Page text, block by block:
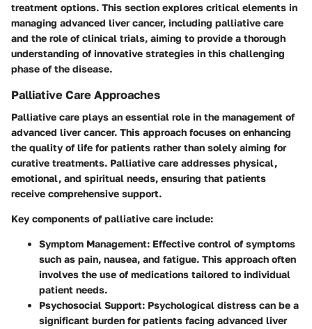
treatment options. This section explores critical elements in
managing advanced liver cancer, including palliative care
and the role of clinical trials, aiming to provide a thorough
understanding of innovative strategies in this challenging
phase of the disease.
Palliative Care Approaches
Palliative care plays an essential role in the management of
advanced liver cancer. This approach focuses on enhancing
the quality of life for patients rather than solely aiming for
curative treatments. Palliative care addresses physical,
emotional, and spiritual needs, ensuring that patients
receive comprehensive support.
Key components of palliative care include:
Symptom Management: Effective control of symptoms
such as pain, nausea, and fatigue. This approach often
involves the use of medications tailored to individual
patient needs.
Psychosocial Support: Psychological distress can be a
significant burden for patients facing advanced liver